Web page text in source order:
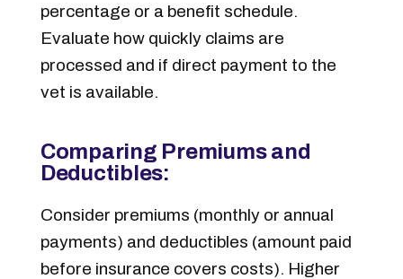
percentage or a benefit schedule.
Evaluate how quickly claims are
processed and if direct payment to the
vet is available.
Comparing Premiums and
Deductibles:
Consider premiums (monthly or annual
payments) and deductibles (amount paid
before insurance covers costs). Higher